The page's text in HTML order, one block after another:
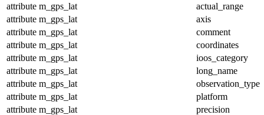
attribute m_gps_lat
actual_range
attribute m_gps_lat
axis
attribute m_gps_lat
comment
attribute m_gps_lat
coordinates
attribute m_gps_lat
ioos_category
attribute m_gps_lat
long_name
attribute m_gps_lat
observation_type
attribute m_gps_lat
platform
attribute m_gps_lat
precision